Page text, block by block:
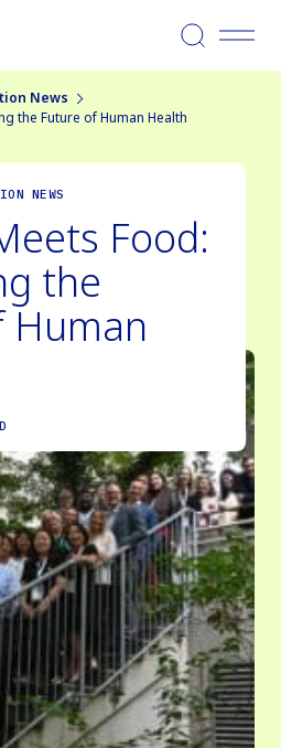
Menu
News
the Future of Human Health
NEWS
Food:
the
Human